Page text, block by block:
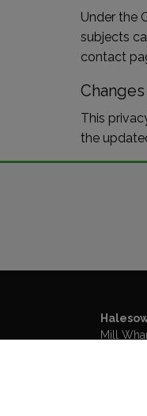
Under the
subjects
contact
This
the
Mill